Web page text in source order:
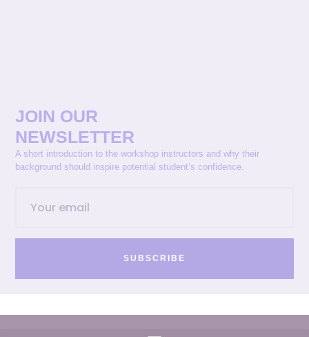
JOIN OUR
NEWSLETTER
A short introduction to the workshop instructors and why their
background should inspire potential student’s confidence.
SUBSCRIBE